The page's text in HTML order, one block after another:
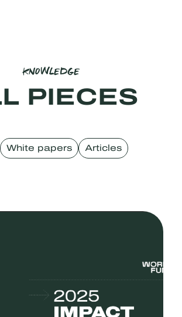
KNOWLEDGE
PIECES
White papers Articles